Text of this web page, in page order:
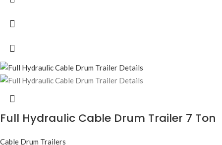
Full Hydraulic Cable Drum Trailer 7 Ton
Cable Drum Trailers